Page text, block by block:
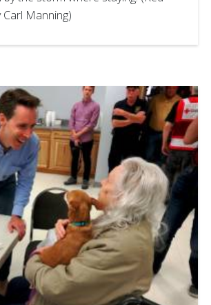
Manning)